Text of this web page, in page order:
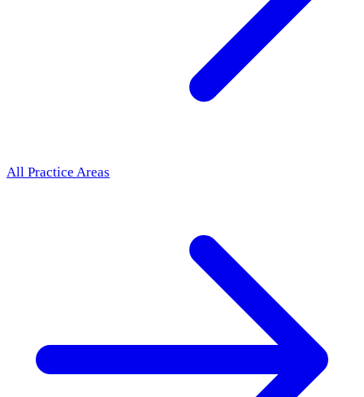
All Practice Areas